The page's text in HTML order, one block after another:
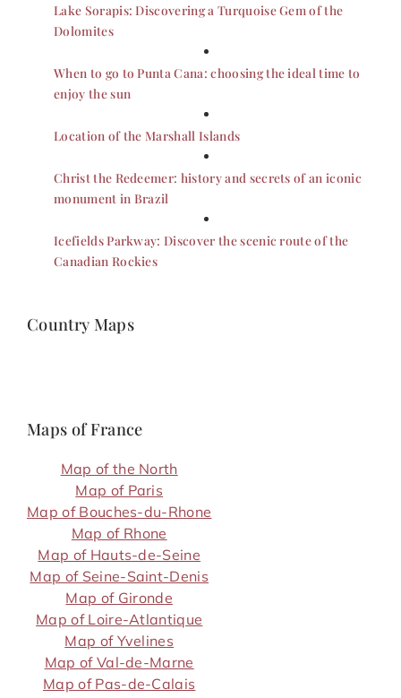
Lake Sorapis: Discovering a Turquoise Gem of the
Dolomites
When to go to Punta Cana: choosing the ideal time to
enjoy the sun
Location of the Marshall Islands
Christ the Redeemer: history and secrets of an iconic
monument in Brazil
Icefields Parkway: Discover the scenic route of the
Canadian Rockies
Country Maps
Maps of France
Map of the North
Map of Paris
Map of Bouches-du-Rhone
Map of Rhone
Map of Hauts-de-Seine
Map of Seine-Saint-Denis
Map of Gironde
Map of Loire-Atlantique
Map of Yvelines
Map of Val-de-Marne
Map of Pas-de-Calais